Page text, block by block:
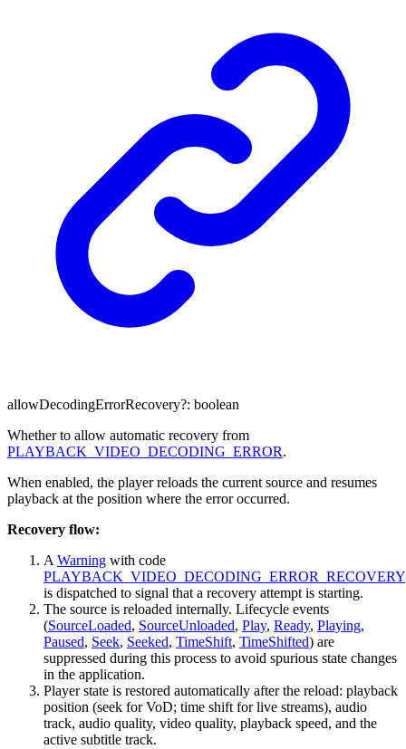
allowDecodingErrorRecovery?: boolean
Whether to allow automatic recovery from
PLAYBACK_VIDEO_DECODING_ERROR.
When enabled, the player reloads the current source and resumes
playback at the position where the error occurred.
Recovery flow:
AWarning with code
PLAYBACK_VIDEO_DECODING_ERROR_RECOVERY
is dispatched to signal that a recovery attempt is starting.
The source is reloaded internally. Lifecycle events
(SourceLoaded, SourceUnloaded, Play, Ready, Playing,
Paused, Seek, Seeked, TimeShift, TimeShifted) are
suppressed during this process to avoid spurious state changes
in the application.
Player state is restored automatically after the reload: playback
position (seek for VoD; time shift for live streams), audio
track, audio quality, video quality, playback speed, and the
active subtitle track.